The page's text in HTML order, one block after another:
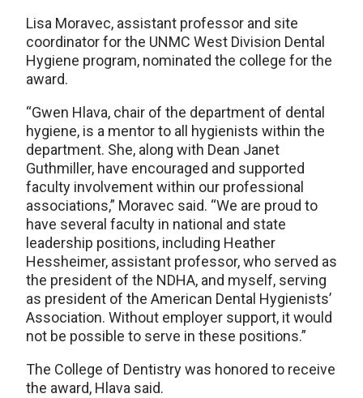
Lisa Moravec, assistant professor and site
coordinator for the UNMC West Division Dental
Hygiene program, nominated the college for the
award.
“Gwen Hlava, chair of the department of dental
hygiene, is a mentor to all hygienists within the
department. She, along with Dean Janet
Guthmiller, have encouraged and supported
faculty involvement within our professional
associations,” Moravec said. “We are proud to
have several faculty in national and state
leadership positions, including Heather
Hessheimer, assistant professor, who served as
the president of the NDHA, and myself, serving
as president of the American Dental Hygienists’
Association. Without employer support, it would
not be possible to serve in these positions.”
The College of Dentistry was honored to receive
the award, Hlava said.